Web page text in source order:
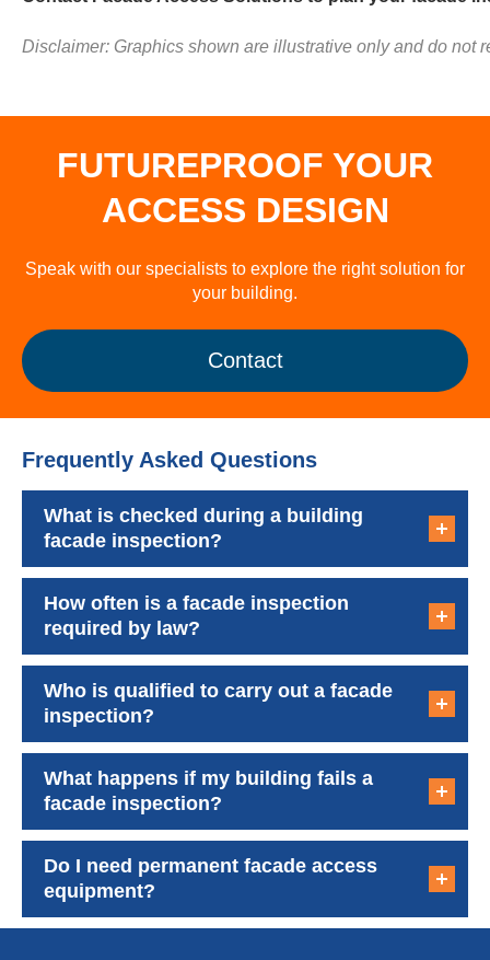
Disclaimer: Graphics shown are illustrative only and do not
FUTUREPROOF YOUR
ACCESS DESIGN
Speak with our specialists to explore the right solution for
your building.
Contact
Frequently Asked Questions
What is checked during a building
facade inspection?
How often is a facade inspection
required by law?
Who is qualified to carry out a facade
inspection?
What happens if my building fails a
facade inspection?
Do I need permanent facade access
equipment?